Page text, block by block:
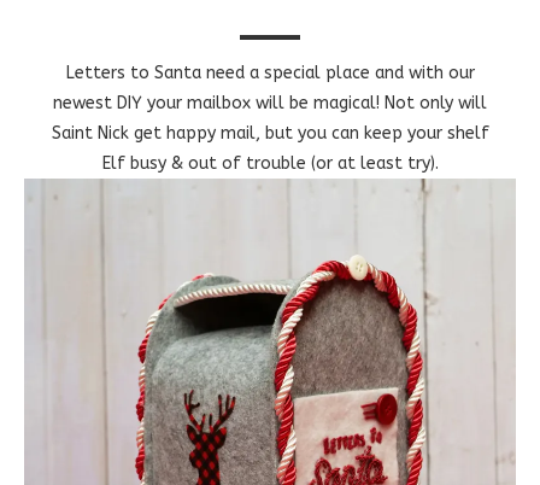
Letters to Santa need a special place and with our
newest DIY your mailbox will be magical! Not only will
Saint Nick get happy mail, but you can keep your shelf
Elf busy & out of trouble (or at least try).